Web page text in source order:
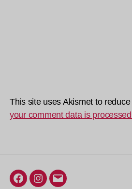
This site uses Akismet to
your comment data is
Facebook
Instagram
Email